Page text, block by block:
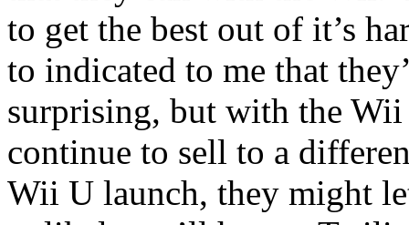
to get the best out of it’s
to indicated to me that
surprising, but with the
continue to sell to a
Wii U launch, they might